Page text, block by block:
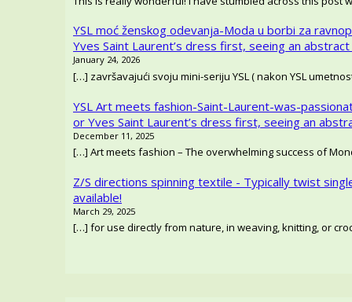
YSL moć ženskog odevanja-Moda u borbi za
Yves Saint Laurent’s dress first, seeing an
January 24, 2026
[…] završavajući svoju mini-seriju YSL ( nakon YSL
YSL Art meets fashion-Saint-Laurent-was-
or Yves Saint Laurent’s dress first, seeing an
December 11, 2025
[…] Art meets fashion – The overwhelming success of
Z/S directions spinning textile - Typically twist
available!
March 29, 2025
[…] for use directly from nature, in weaving, knitting, or